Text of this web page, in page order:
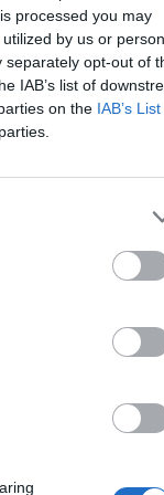
processed you may
by us or
separately opt-out of
IAB’s list of
on the IAB’s